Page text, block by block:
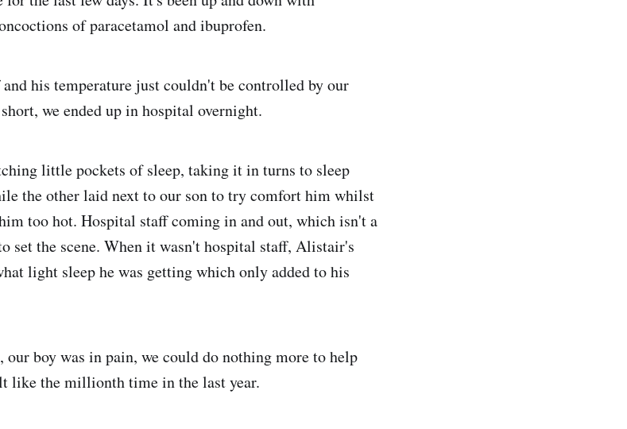
of paracetamol and ibuprofen.
his temperature just couldn't be controlled by our
we ended up in hospital overnight.
little pockets of sleep, taking it in turns to sleep
the other laid next to our son to try comfort him whilst
too hot. Hospital staff coming in and out, which isn't a
set the scene. When it wasn't hospital staff, Alistair's
light sleep he was getting which only added to his
our boy was in pain, we could do nothing more to help
like the millionth time in the last year.